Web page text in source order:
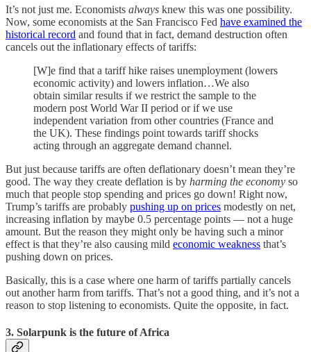
It’s not just me. Economists always knew this was one possibility.
Now, some economists at the San Francisco Fed have examined the
historical record and found that in fact, demand destruction often
cancels out the inflationary effects of tariffs:
[W]e find that a tariff hike raises unemployment (lowers
economic activity) and lowers inflation…We also
obtain similar results if we restrict the sample to the
modern post World War II period or if we use
independent variation from other countries (France and
the UK). These findings point towards tariff shocks
acting through an aggregate demand channel.
But just because tariffs are often deflationary doesn’t mean they’re
good. The way they create deflation is by harming the economy so
much that people stop spending and prices go down! Right now,
Trump’s tariffs are probably pushing up on prices modestly on net,
increasing inflation by maybe 0.5 percentage points — not a huge
amount. But the reason they might only be having such a minor
effect is that they’re also causing mild economic weakness that’s
pushing down on prices.
Basically, this is a case where one harm of tariffs partially cancels
out another harm from tariffs. That’s not a good thing, and it’s not a
reason to stop listening to economists. Quite the opposite, in fact.
3. Solarpunk is the future of Africa